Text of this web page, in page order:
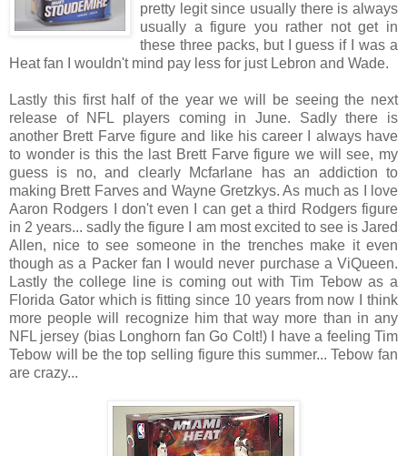
pretty legit since usually there is always
usually a figure you rather not get in
these three packs, but I guess if I was a
Heat fan I wouldn't mind pay less for just Lebron and Wade.
Lastly this first half of the year we will be seeing the next
release of NFL players coming in June. Sadly there is
another Brett Farve figure and like his career I always have
to wonder is this the last Brett Farve figure we will see, my
guess is no, and clearly Mcfarlane has an addiction to
making Brett Farves and Wayne Gretzkys. As much as I love
Aaron Rodgers I don't even I can get a third Rodgers figure
in 2 years... sadly the figure I am most excited to see is Jared
Allen, nice to see someone in the trenches make it even
though as a Packer fan I would never purchase a ViQueen.
Lastly the college line is coming out with Tim Tebow as a
Florida Gator which is fitting since 10 years from now I think
more people will recognize him that way more than in any
NFL jersey (bias Longhorn fan Go Colt!) I have a feeling Tim
Tebow will be the top selling figure this summer... Tebow fan
are crazy...